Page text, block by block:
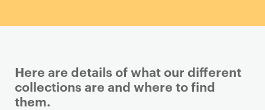
Here are details of what our different
collections are and where to find
them.